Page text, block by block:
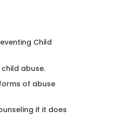
Child
abuse.
of abuse
if it does